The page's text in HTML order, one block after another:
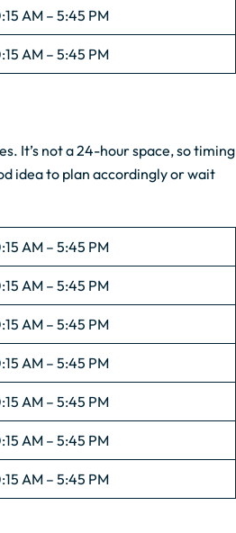
AM – 5:45 PM
AM – 5:45 PM
It’s not a 24-hour space, so timing
idea to plan accordingly or wait
AM – 5:45 PM
AM – 5:45 PM
AM – 5:45 PM
AM – 5:45 PM
AM – 5:45 PM
AM – 5:45 PM
AM – 5:45 PM